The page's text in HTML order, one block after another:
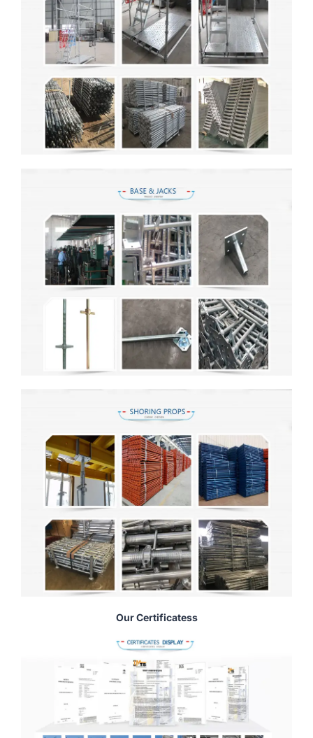
Our Certificatess